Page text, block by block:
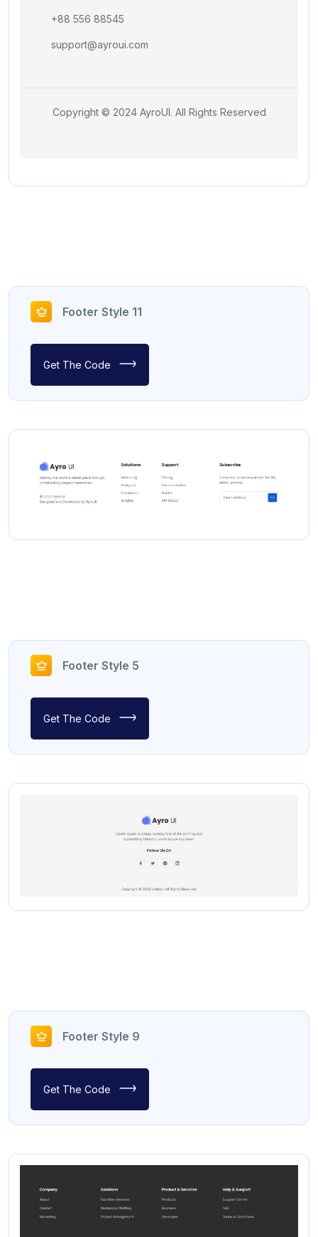
Footer Style 11
Get The Code
Footer Style 5
Get The Code
Footer Style 9
Get The Code